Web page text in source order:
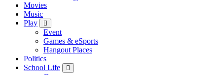
Movies
Music
Play
Event
Games & eSports
Hangout Places
Politics
School Life